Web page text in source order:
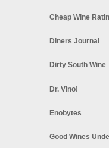
Cheap Wine
Diners Journal
Dirty South Wine
Dr. Vino!
Enobytes
Good Wines